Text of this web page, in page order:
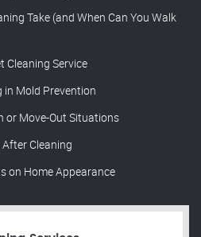
Take (and When Can You Walk
Cleaning Service
in Mold Prevention
or Move-Out Situations
Cleaning
on Home Appearance